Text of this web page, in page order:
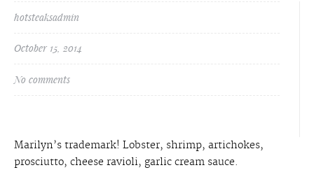
hotsteaksadmin
October 15, 2014
No comments
Marilyn’s trademark! Lobster, shrimp, artichokes,
prosciutto, cheese ravioli, garlic cream sauce.